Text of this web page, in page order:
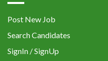
Post New Job
Search Candidates
SignIn / SignUp